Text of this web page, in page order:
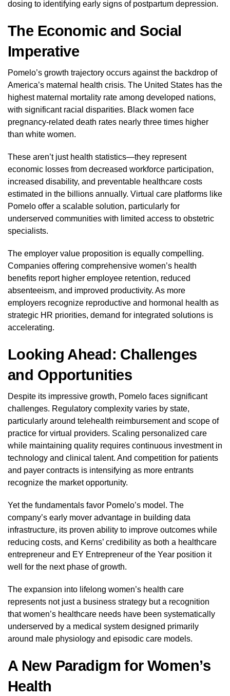
dosing to identifying early signs of postpartum depression.
The Economic and Social
Imperative
Pomelo’s growth trajectory occurs against the backdrop of
America’s maternal health crisis. The United States has the
highest maternal mortality rate among developed nations,
with significant racial disparities. Black women face
pregnancy-related death rates nearly three times higher
than white women.
These aren’t just health statistics—they represent
economic losses from decreased workforce participation,
increased disability, and preventable healthcare costs
estimated in the billions annually. Virtual care platforms like
Pomelo offer a scalable solution, particularly for
underserved communities with limited access to obstetric
specialists.
The employer value proposition is equally compelling.
Companies offering comprehensive women’s health
benefits report higher employee retention, reduced
absenteeism, and improved productivity. As more
employers recognize reproductive and hormonal health as
strategic HR priorities, demand for integrated solutions is
accelerating.
Looking Ahead: Challenges
and Opportunities
Despite its impressive growth, Pomelo faces significant
challenges. Regulatory complexity varies by state,
particularly around telehealth reimbursement and scope of
practice for virtual providers. Scaling personalized care
while maintaining quality requires continuous investment in
technology and clinical talent. And competition for patients
and payer contracts is intensifying as more entrants
recognize the market opportunity.
Yet the fundamentals favor Pomelo’s model. The
company’s early mover advantage in building data
infrastructure, its proven ability to improve outcomes while
reducing costs, and Kerns’ credibility as both a healthcare
entrepreneur and EY Entrepreneur of the Year position it
well for the next phase of growth.
The expansion into lifelong women’s health care
represents not just a business strategy but a recognition
that women’s healthcare needs have been systematically
underserved by a medical system designed primarily
around male physiology and episodic care models.
A New Paradigm for Women’s
Health